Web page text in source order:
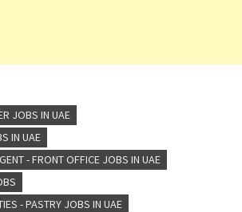
JOBS IN UAE
IN UAE
- FRONT OFFICE JOBS IN UAE
- PASTRY JOBS IN UAE